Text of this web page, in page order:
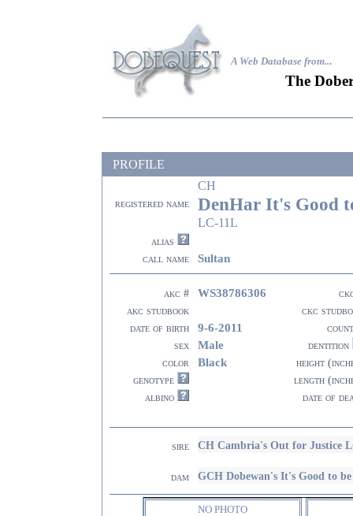
A Web Database from...
The
PROFILE
CH
registered name DenHar It's Good
LC-11L
alias
call name
Sultan
akc # WS38786306
akc studbook
ckc
date of birth
9-6-2011
sex
Male
dentition
color
Black
height
genotype
length
albino
date of
sire CH Cambria's Out for Justice
dam GCH Dobewan's It's Good to
NO PHOTO